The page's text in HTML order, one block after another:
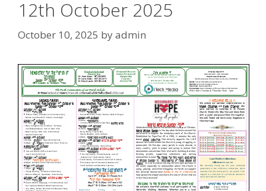
12th October 2025
October 10, 2025 byadmin